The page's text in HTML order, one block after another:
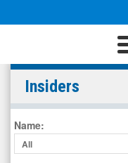
MediciNova
Inc.
(Nasdaq:
MNOV)
Insiders
Insiders
Name:
All